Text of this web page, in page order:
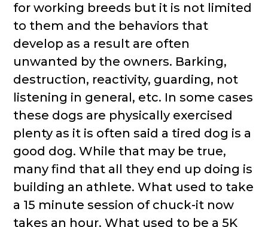
for working breeds but it is not limited
to them and the behaviors that
develop as a result are often
unwanted by the owners. Barking,
destruction, reactivity, guarding, not
listening in general, etc. In some cases
these dogs are physically exercised
plenty as it is often said a tired dog is a
good dog. While that may be true,
many find that all they end up doing is
building an athlete. What used to take
a 15 minute session of chuck-it now
takes an hour. What used to be a 5K